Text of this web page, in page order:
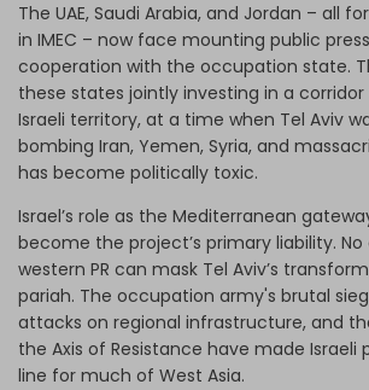
The UAE, Saudi Arabia, and Jordan – all
in IMEC – now face mounting public
cooperation with the occupation state.
these states jointly investing in a
Israeli territory, at a time when Tel Aviv
bombing Iran, Yemen, Syria, and
has become politically toxic.
Israel’s role as the Mediterranean
become the project’s primary liability.
western PR can mask Tel Aviv’s
pariah. The occupation army's brutal
attacks on regional infrastructure, and
the Axis of Resistance have made Israeli
line for much of West Asia.